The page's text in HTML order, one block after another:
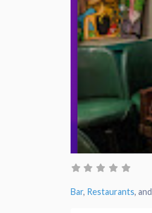
Bar, Restaurants, and